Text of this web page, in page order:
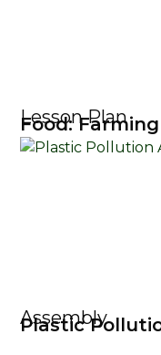
Lesson Plan
Food:
Assembly
Plastic